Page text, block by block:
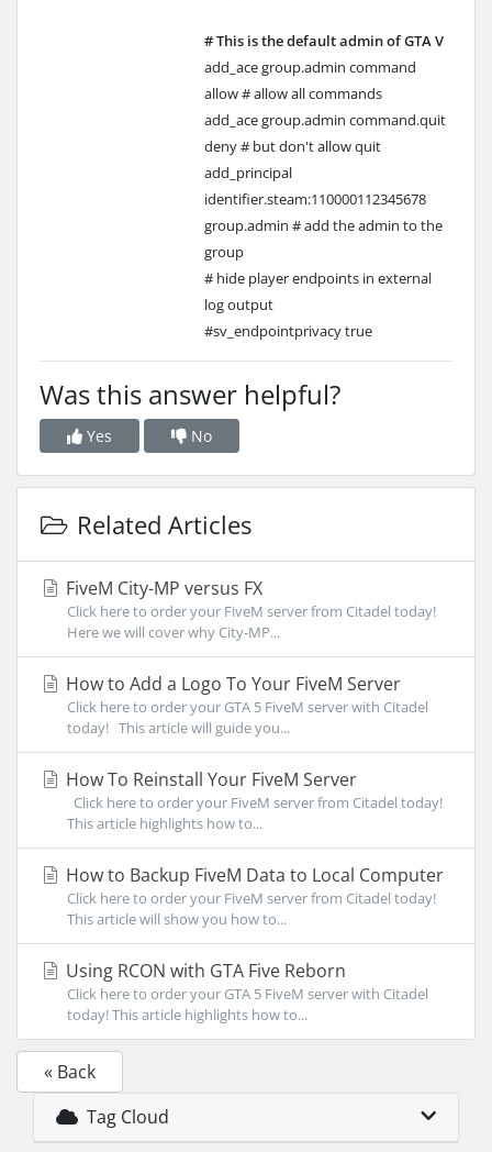
# This is the default admin of GTA V
add_ace group.admin command
allow # allow all commands
add_ace group.admin command.quit
deny # but don't allow quit
add_principal
identifier.steam:110000112345678
group.admin # add the admin to the
group
# hide player endpoints in external
log output
#sv_endpointprivacy true
Was this answer helpful?
Yes No
Related Articles
FiveM City-MP versus FX
Click here to order your FiveM server from Citadel today!
Here we will cover why City-MP...
How to Add a Logo To Your FiveM Server
Click here to order your GTA 5 FiveM server with Citadel
today! This article will guide you...
How To Reinstall Your FiveM Server
Click here to order your FiveM server from Citadel today!
This article highlights how to...
How to Backup FiveM Data to Local Computer
Click here to order your FiveM server from Citadel today!
This article will show you how to...
Using RCON with GTA Five Reborn
Click here to order your GTA 5 FiveM server with Citadel
today! This article highlights how to...
« Back
Tag Cloud